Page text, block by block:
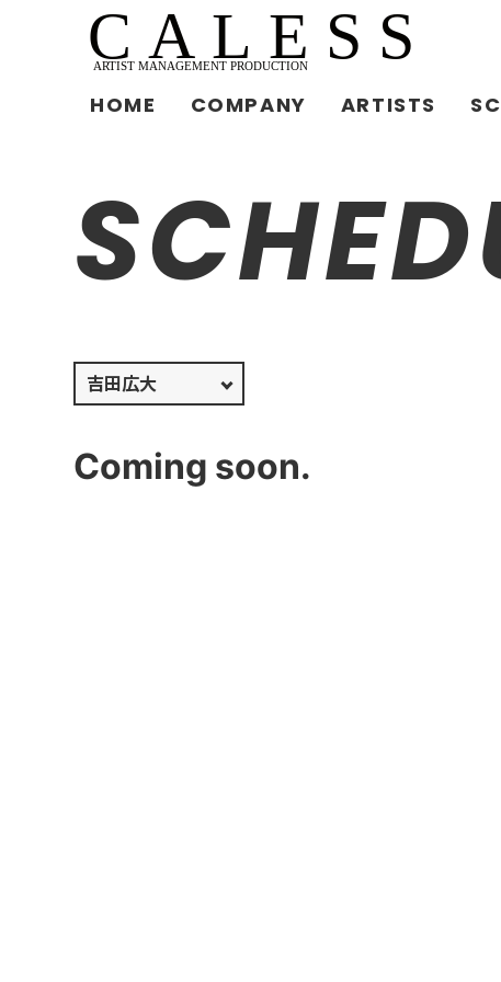
HOME COMPANY ARTISTS
Coming soon.